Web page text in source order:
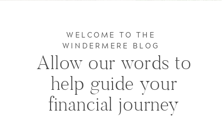
Allow our words to
help guide your
financial journey
WELCOME TO THE
WINDERMERE BLOG